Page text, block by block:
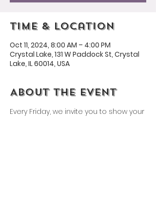
Time & Location
Oct 11, 2024, 8:00 AM – 4:00 PM
Crystal Lake, 131 W Paddock St, Crystal
Lake, IL 60014, USA
About the event
Every Friday, we invite you to show your